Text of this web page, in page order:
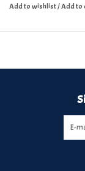
Add to wishlist/Add to